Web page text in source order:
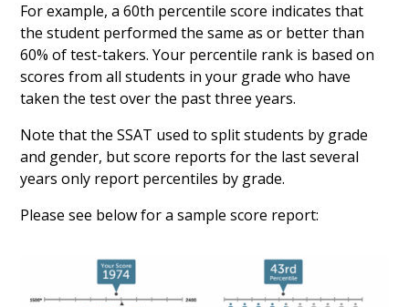
For example, a 60th percentile score indicates that
the student performed the same as or better than
60% of test-takers. Your percentile rank is based on
scores from all students in your grade who have
taken the test over the past three years.
Note that the SSAT used to split students by grade
and gender, but score reports for the last several
years only report percentiles by grade.
Please see below for a sample score report: